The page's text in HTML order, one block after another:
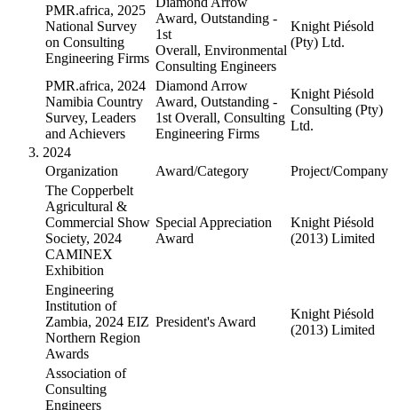
PMR.africa, 2025
National Survey
on Consulting
Engineering Firms
Award, Outstanding -
1st
Overall, Environmental
Consulting Engineers
Knight Piésold
(Pty) Ltd.
PMR.africa, 2024
Namibia Country
Survey, Leaders
and Achievers
Diamond Arrow
Award, Outstanding -
1st Overall, Consulting
Engineering Firms
Knight Piésold
Consulting (Pty)
Ltd.
2024
Organization
Award/Category
Project/Company
The Copperbelt
Agricultural &
Commercial Show
Society, 2024
CAMINEX
Exhibition
Special Appreciation
Award
Knight Piésold
(2013) Limited
Engineering
Institution of
Zambia, 2024 EIZ
Northern Region
Awards
President's Award
Knight Piésold
(2013) Limited
Association of
Consulting
Engineers